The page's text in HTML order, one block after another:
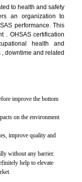
SAGAR